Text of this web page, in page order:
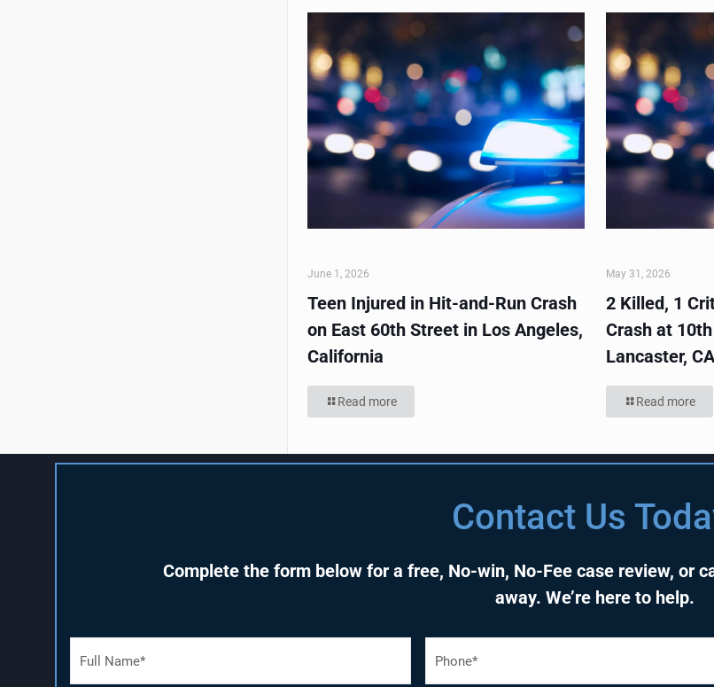
June 1, 2026
Teen Injured in Hit-and-Run Crash
on East 60th Street in Los Angeles,
California
Read more
May 31, 2026
2 Killed, 1
Crash at
Lancaster, CA
Read more
Contact Us
Complete the form below for a free, No-win, No-Fee case review, or
away. We’re here to help.